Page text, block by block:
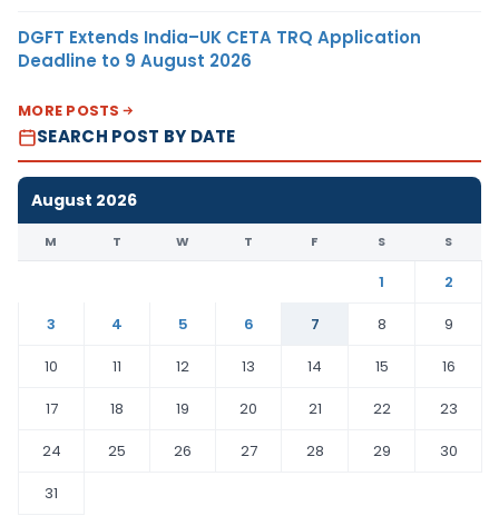
DGFT Extends India–UK CETA TRQ Application
Deadline to 9 August 2026
MORE POSTS
SEARCH POST BY DATE
August 2026
M T W T F S S
1
2
3
4 5 6 7 8
9
10
11 12 13 14 15
16
17
18 19 20 21 22
23
24
25 26 27 28 29
30
31